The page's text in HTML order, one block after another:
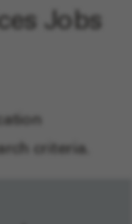
Jobs
criteria.